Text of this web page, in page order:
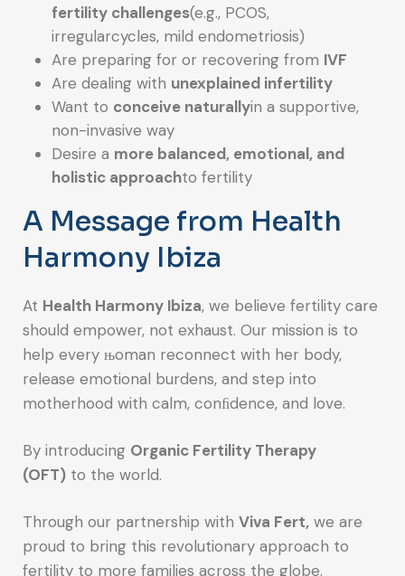
fertility challenges(e.g., PCOS,
irregularcycles, mild endometriosis)
Are preparing for or recovering from IVF
Are dealing with unexplained infertility
Want to conceive naturallyin a supportive,
non-invasive way
Desire a more balanced, emotional, and
holistic approachto fertility
A Message from Health
Harmony Ibiza
At Health Harmony Ibiza, we believe fertility care
should empower, not exhaust. Our mission is to
help every њoman reconnect with her body,
release emotional burdens, and step into
motherhood with calm, conﬁdence, and love.
By introducing Organic Fertility Therapy
(OFT) to the world.
Through our partnership with Viva Fert, we are
proud to bring this revolutionary approach to
fertility to more families across the globe.